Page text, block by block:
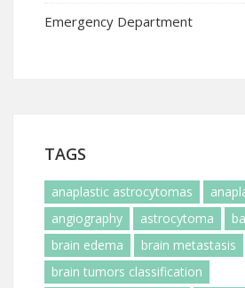
Emergency Department
TAGS
anaplastic astrocytomas
angiography
astrocytoma
brain edema
brain metastasis
brain tumors classification